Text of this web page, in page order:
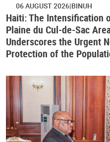
06 AUGUST 2026 BINUH
Haiti: The Intensification
Plaine du Cul-de-Sac
Underscores the Urgent
Protection of the